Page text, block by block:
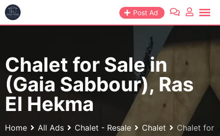
Skip
to
Post Ad
Chalet for Sale in
(Gaia Sabbour), Ras
El Hekma
Home All Ads Chalet - Resale Chalet
Chalet for